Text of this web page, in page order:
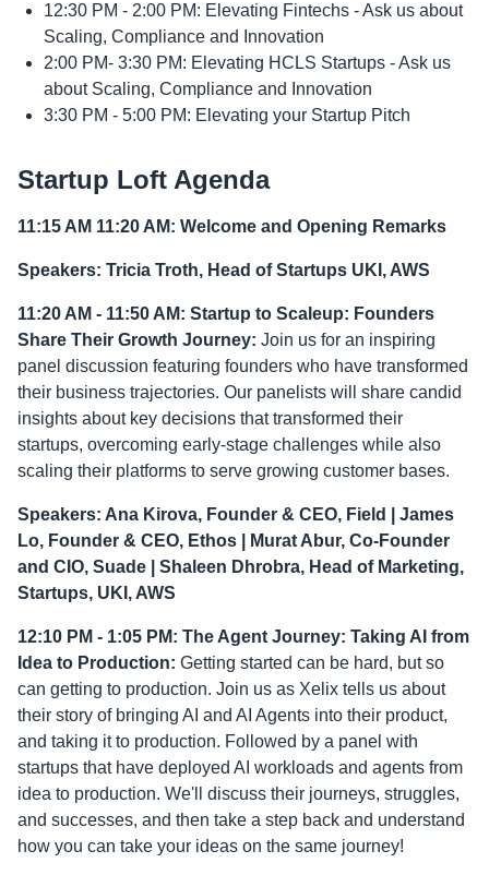
12:30 PM - 2:00 PM: Elevating Fintechs - Ask us about
Scaling, Compliance and Innovation
2:00 PM- 3:30 PM: Elevating HCLS Startups - Ask us
about Scaling, Compliance and Innovation
3:30 PM - 5:00 PM: Elevating your Startup Pitch
Startup Loft Agenda
11:15 AM 11:20 AM: Welcome and Opening Remarks
Speakers: Tricia Troth, Head of Startups UKI, AWS
11:20 AM - 11:50 AM: Startup to Scaleup: Founders
Share Their Growth Journey: Join us for an inspiring
panel discussion featuring founders who have transformed
their business trajectories. Our panelists will share candid
insights about key decisions that transformed their
startups, overcoming early-stage challenges while also
scaling their platforms to serve growing customer bases.
Speakers: Ana Kirova, Founder & CEO, Field | James
Lo, Founder & CEO, Ethos | Murat Abur, Co-Founder
and CIO, Suade | Shaleen Dhrobra, Head of Marketing,
Startups, UKI, AWS
12:10 PM - 1:05 PM: The Agent Journey: Taking AI from
Idea to Production: Getting started can be hard, but so
can getting to production. Join us as Xelix tells us about
their story of bringing AI and AI Agents into their product,
and taking it to production. Followed by a panel with
startups that have deployed AI workloads and agents from
idea to production. We'll discuss their journeys, struggles,
and successes, and then take a step back and understand
how you can take your ideas on the same journey!